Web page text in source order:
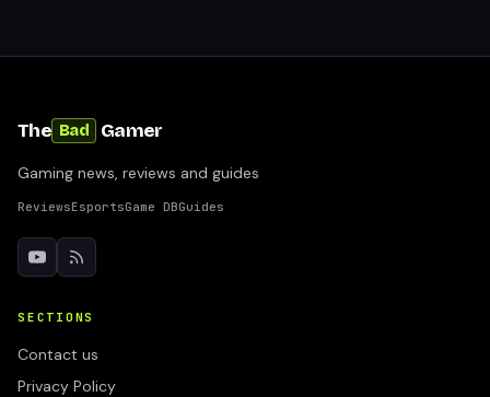
The Bad Gamer
Gaming news, reviews and guides
ReviewsEsportsGame DBGuides
SECTIONS
Contact us
Privacy Policy